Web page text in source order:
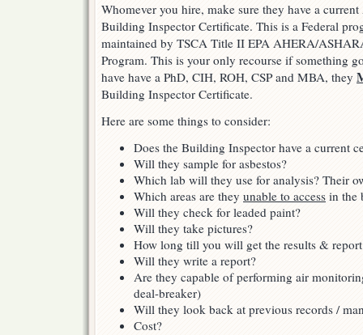
Whomever you hire, make sure they have a
Building Inspector Certificate. This is a Federal
maintained by TSCA Title II EPA AHERA/
Program. This is your only recourse if something
have have a PhD, CIH, ROH, CSP and MBA, they
Building Inspector Certificate.
Here are some things to consider:
Does the Building Inspector have a current
Will they sample for asbestos?
Which lab will they use for analysis? Their
Which areas are they unable to access in the
Will they check for leaded paint?
Will they take pictures?
How long till you will get the results &
Will they write a report?
Are they capable of performing air
deal-breaker)
Will they look back at previous records /
Cost?